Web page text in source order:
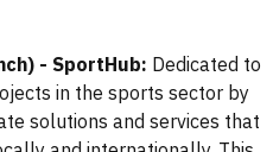
- SportHub: Dedicated to
in the sports sector by
solutions and services that